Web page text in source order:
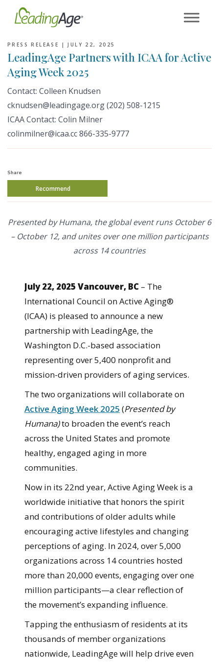
PRESS RELEASE |JULY 22, 2025
LeadingAge Partners with ICAA for Active
Aging Week 2025
Contact: Colleen Knudsen
cknudsen@leadingage.org (202) 508-1215
ICAA Contact: Colin Milner
colinmilner@icaa.cc866-335-9777
Share
Recommend
Presented by Humana, the global event runs October 6
– October 12, and unites over one million participants
across 14 countries
July 22, 2025 Vancouver, BC – The
International Council on Active Aging®
(ICAA) is pleased to announce a new
partnership with LeadingAge, the
Washington D.C.-based association
representing over 5,400 nonprofit and
mission-driven providers of aging services.
The two organizations will collaborate on
Active Aging Week 2025 (Presented by
Humana)to broaden the event’s reach
across the United States and promote
healthy, engaged aging in more
communities.
Now in its 22nd year, Active Aging Week is a
worldwide initiative that honors the spirit
and contributions of older adults while
encouraging active lifestyles and changing
perceptions of aging. In 2024, over 5,000
organizations across 14 countries hosted
more than 20,000 events, engaging over one
million participants—a clear reflection of
the movement’s expanding influence.
Tapping the enthusiasm of residents at its
thousands of member organizations
nationwide, LeadingAge will help drive even